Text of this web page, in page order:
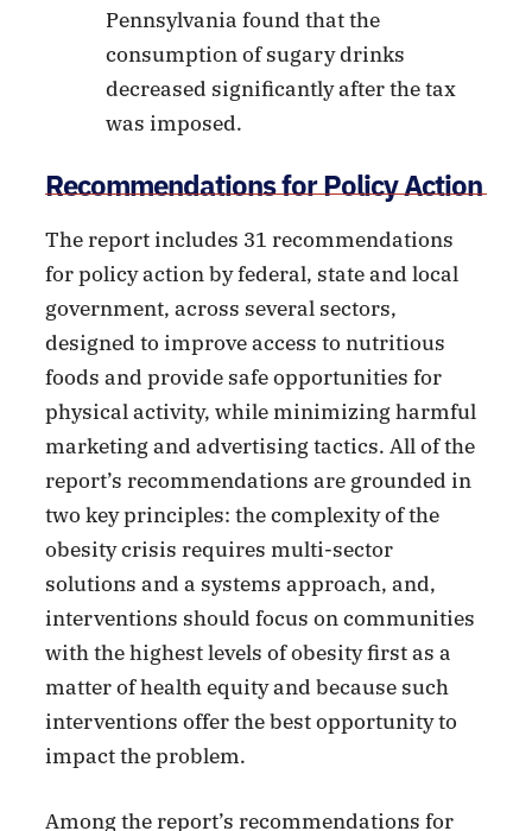
Pennsylvania found that the
consumption of sugary drinks
decreased significantly after the tax
was imposed.
Recommendations for Policy Action
The report includes 31 recommendations
for policy action by federal, state and local
government, across several sectors,
designed to improve access to nutritious
foods and provide safe opportunities for
physical activity, while minimizing harmful
marketing and advertising tactics. All of the
report’s recommendations are grounded in
two key principles: the complexity of the
obesity crisis requires multi-sector
solutions and a systems approach, and,
interventions should focus on communities
with the highest levels of obesity first as a
matter of health equity and because such
interventions offer the best opportunity to
impact the problem.
Among the report’s recommendations for